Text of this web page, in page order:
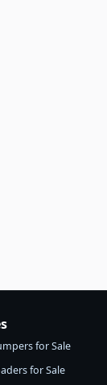
for Sale
for Sale